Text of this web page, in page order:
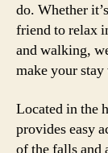
do. Whether
friend to relax
and walking,
make your
Located in the
provides easy
of the falls and